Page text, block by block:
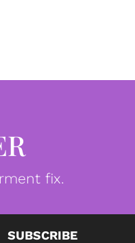
fix.
SUBSCRIBE